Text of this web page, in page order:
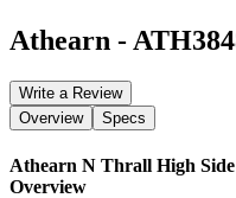
Athearn -
Write a Review
Overview
Specs
Athearn N Thrall High
Overview